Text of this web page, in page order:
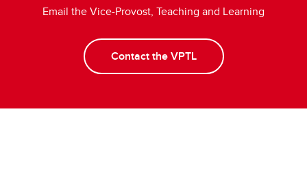
Email the Vice-Provost, Teaching and Learning
Contact the VPTL